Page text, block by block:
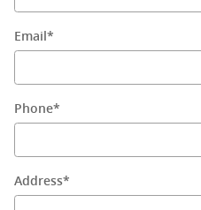
Email *
Phone*
Address*